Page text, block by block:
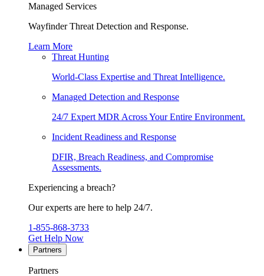
Managed Services
Wayfinder Threat Detection and Response.
Learn More
Threat Hunting
World-Class Expertise and Threat Intelligence.
Managed Detection and Response
24/7 Expert MDR Across Your Entire Environment.
Incident Readiness and Response
DFIR, Breach Readiness, and Compromise
Assessments.
Experiencing a breach?
Our experts are here to help 24/7.
1-855-868-3733
Get Help Now
Partners
Partners